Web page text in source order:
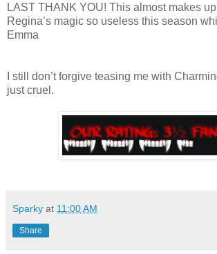
LAST THANK YOU! This almost makes
Regina’s magic so useless this season
Emma
I still don’t forgive teasing me with
just cruel.
Sparky at 11:00 AM
Share